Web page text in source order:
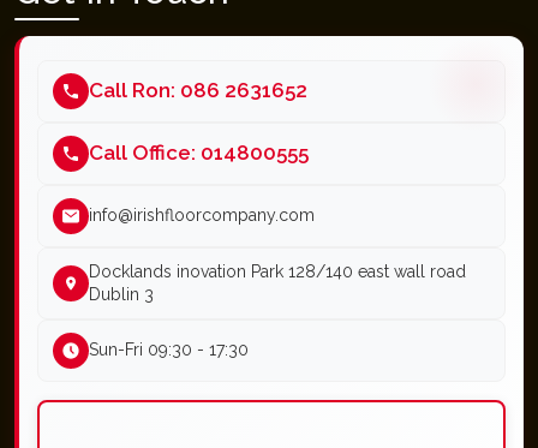
Call Ron: 086 2631652
Call Office: 014800555
info@irishfloorcompany.com
Docklands inovation Park 128/140 east wall road
Dublin 3
Sun-Fri 09:30 - 17:30